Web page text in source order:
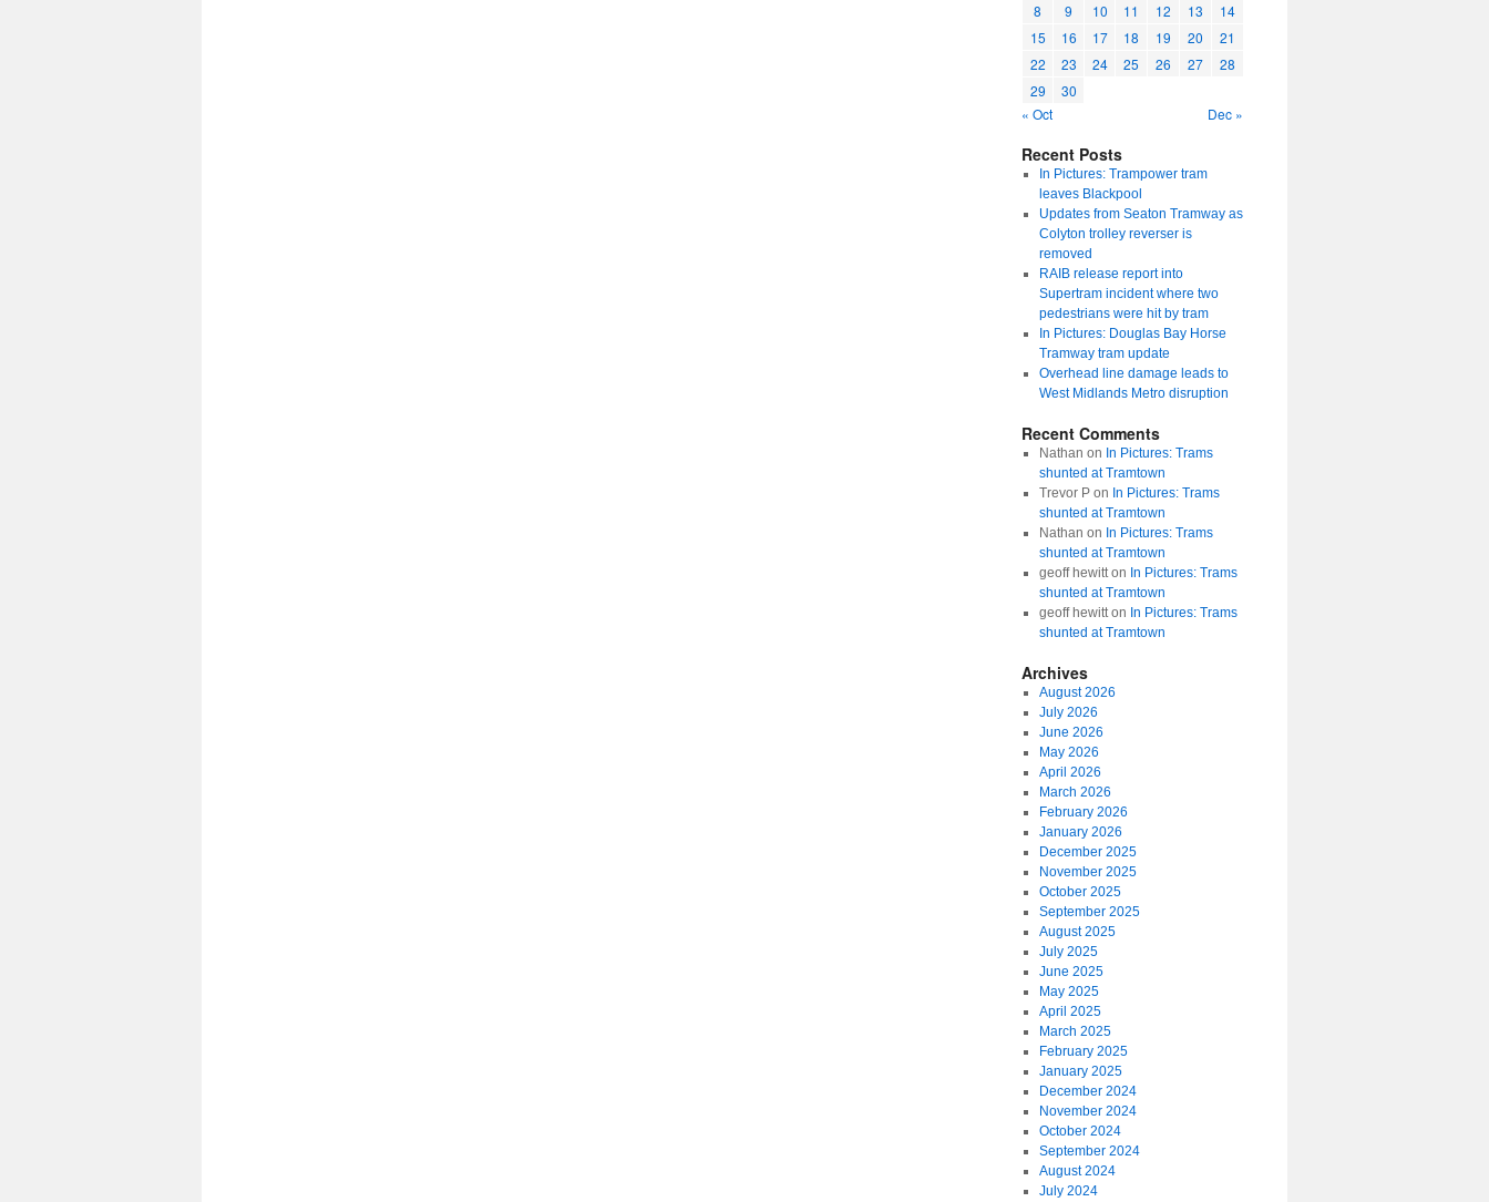
8
9 10 11 12 13
14
15
16 17 18 19 20
21
22
23 24 25 26 27
28
29
30
« Oct
Dec »
Recent Posts
In Pictures: Trampower tram
leaves Blackpool
Updates from Seaton Tramway as
Colyton trolley reverser is
removed
RAIB release report into
Supertram incident where two
pedestrians were hit by tram
In Pictures: Douglas Bay Horse
Tramway tram update
Overhead line damage leads to
West Midlands Metro disruption
Recent Comments
Nathan on In Pictures: Trams
shunted at Tramtown
Trevor Pon In Pictures: Trams
shunted at Tramtown
Nathan on In Pictures: Trams
shunted at Tramtown
geoff hewitton In Pictures: Trams
shunted at Tramtown
geoff hewitton In Pictures: Trams
shunted at Tramtown
Archives
August 2026
July 2026
June 2026
May 2026
April 2026
March 2026
February 2026
January 2026
December 2025
November 2025
October 2025
September 2025
August 2025
July 2025
June 2025
May 2025
April 2025
March 2025
February 2025
January 2025
December 2024
November 2024
October 2024
September 2024
August 2024
July 2024